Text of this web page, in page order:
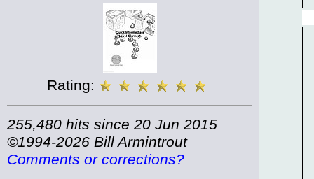
Rating:
255,480 hits since 20 Jun 2015
©1994-2026 Bill Armintrout
Comments or corrections?